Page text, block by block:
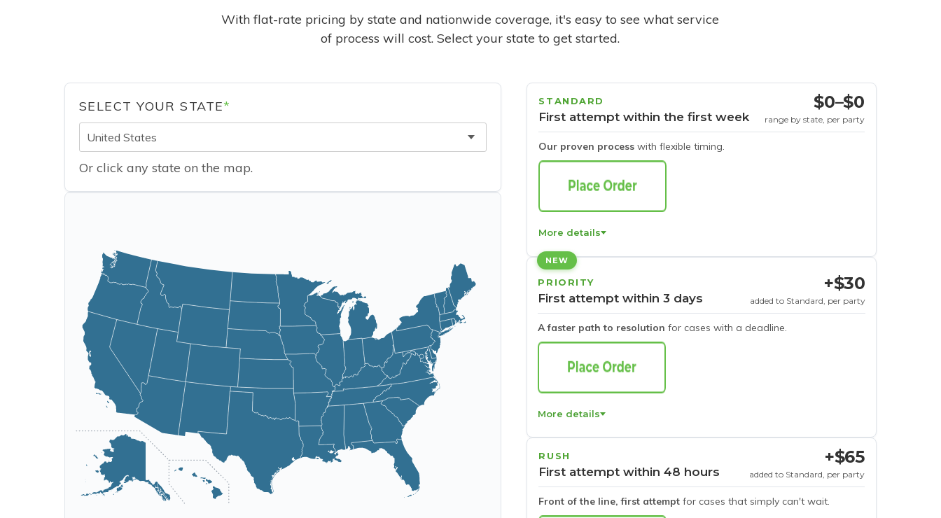
With flat-rate pricing by state and nationwide coverage, it's easy to see what service
of process will cost. Select your state to get started.
SELECT YOUR STATE*
United States
Or click any state on the map.
STANDARD
First attempt within the first week
Our proven process with flexible timing.
$0–$0
range by state, per party
More details
NEW
PRIORITY
First attempt within 3 days
A faster path to resolution for cases with a deadline.
+$30
added to Standard, per party
More details
RUSH
First attempt within 48 hours
Front of the line, first attempt for cases that simply can't wait.
+$65
added to Standard, per party